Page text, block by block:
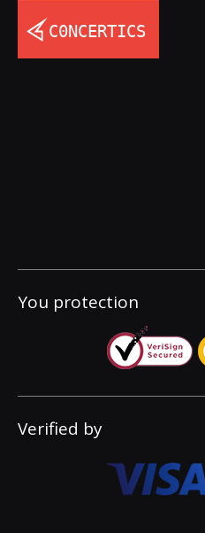
You protection
Verified by